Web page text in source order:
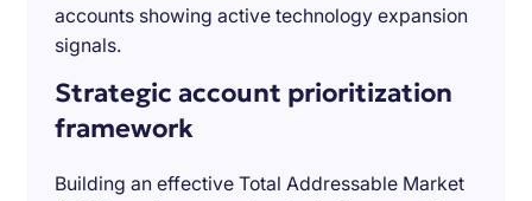
accounts showing active technology expansion
signals.
Strategic account prioritization
framework
Building an effective Total Addressable Market